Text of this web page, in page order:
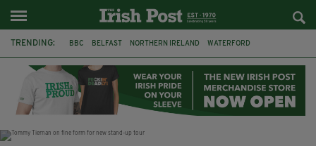
TRENDING: BBC BELFAST NORTHERN IRELAND WATERFORD
IRISH LONGLIST BOOKER PRIZE DJAMEL WHITE
JACK GLEESON